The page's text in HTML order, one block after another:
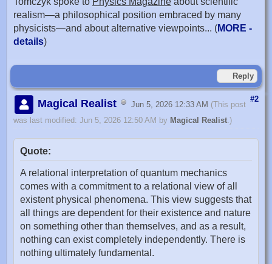
realism—a philosophical position embraced by many
physicists—and about alternative viewpoints... (MORE -
details)
Reply
#2
Magical Realist Jun 5, 2026 12:33 AM (This post
was last modified: Jun 5, 2026 12:50 AM by Magical Realist.)
Quote:
A relational interpretation of quantum mechanics
comes with a commitment to a relational view of all
existent physical phenomena. This view suggests that
all things are dependent for their existence and nature
on something other than themselves, and as a result,
nothing can exist completely independently. There is
nothing ultimately fundamental.